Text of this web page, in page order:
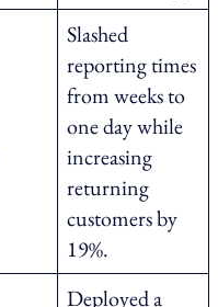
Slashed
reporting times
from weeks to
one day while
increasing
returning
customers by
19%.
Deployed a